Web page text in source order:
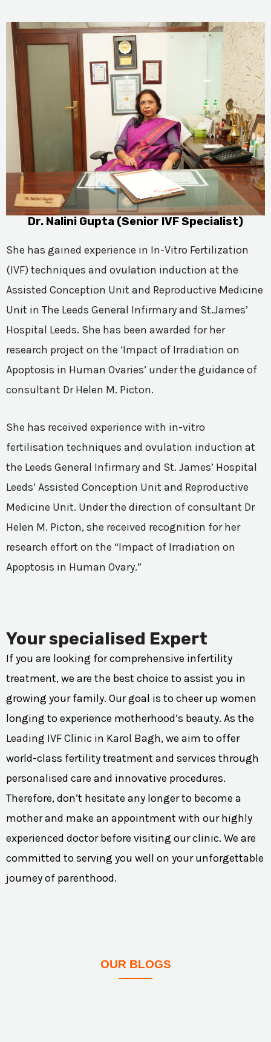
Dr. Nalini Gupta (Senior IVF Specialist)
She has gained experience in In-Vitro Fertilization
(IVF) techniques and ovulation induction at the
Assisted Conception Unit and Reproductive Medicine
Unit in The Leeds General Infirmary and St.James’
Hospital Leeds. She has been awarded for her
research project on the ‘Impact of Irradiation on
Apoptosis in Human Ovaries’ under the guidance of
consultant Dr Helen M. Picton.
She has received experience with in-vitro
fertilisation techniques and ovulation induction at
the Leeds General Infirmary and St. James’ Hospital
Leeds’ Assisted Conception Unit and Reproductive
Medicine Unit. Under the direction of consultant Dr
Helen M. Picton, she received recognition for her
research effort on the “Impact of Irradiation on
Apoptosis in Human Ovary.”
Your specialised Expert
If you are looking for comprehensive infertility
treatment, we are the best choice to assist you in
growing your family. Our goal is to cheer up women
longing to experience motherhood’s beauty. As the
Leading IVF Clinic in Karol Bagh, we aim to offer
world-class fertility treatment and services through
personalised care and innovative procedures.
Therefore, don’t hesitate any longer to become a
mother and make an appointment with our highly
experienced doctor before visiting our clinic. We are
committed to serving you well on your unforgettable
journey of parenthood.
OUR BLOGS